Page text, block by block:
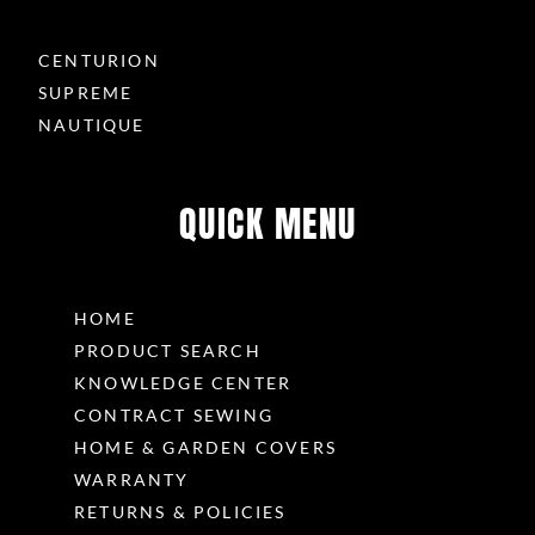
CENTURION
SUPREME
NAUTIQUE
QUICK MENU
HOME
PRODUCT SEARCH
KNOWLEDGE CENTER
CONTRACT SEWING
HOME & GARDEN COVERS
WARRANTY
RETURNS & POLICIES